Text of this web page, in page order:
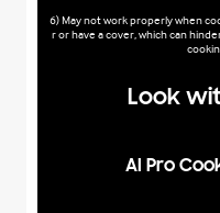
6) May not work properly when
r or have a cover, which can
Look
AI Pro